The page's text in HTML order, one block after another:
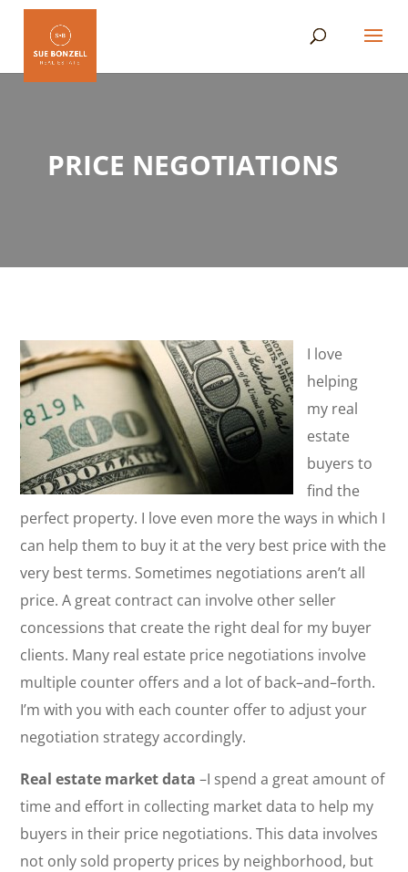
PRICE NEGOTIATIONS
I love
helping
my real
estate
buyers to
find the
perfect property. I love even more the ways in which I
can help them to buy it at the very best price with the
very best terms. Sometimes negotiations aren’t all
price. A great contract can involve other seller
concessions that create the right deal for my buyer
clients. Many real estate price negotiations involve
multiple counter offers and a lot of back–and–forth.
I’m with you with each counter offer to adjust your
negotiation strategy accordingly.
Real estate market data –I spend a great amount of
time and effort in collecting market data to help my
buyers in their price negotiations. This data involves
not only sold property prices by neighborhood, but